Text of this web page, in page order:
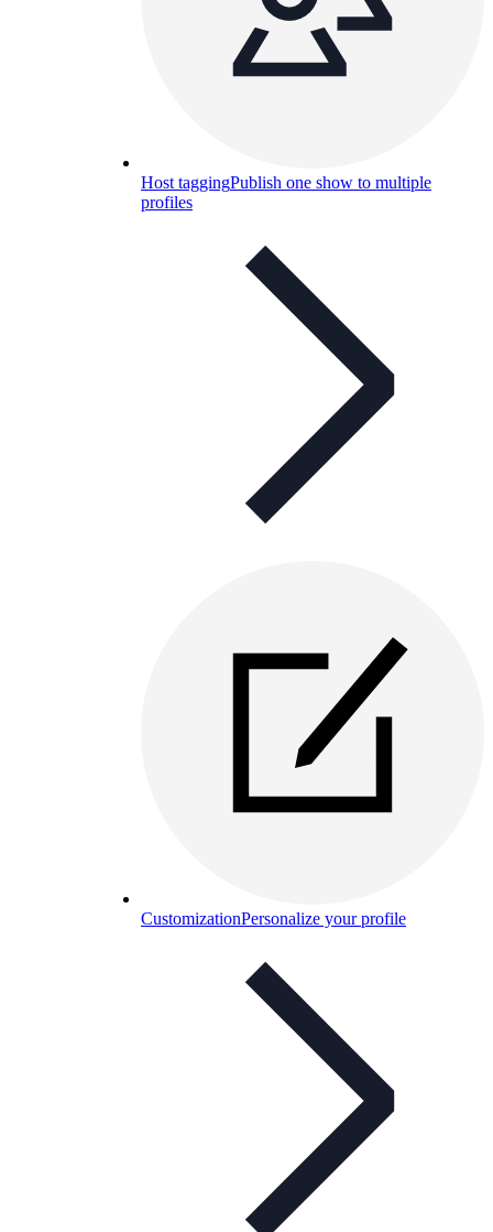
Host taggingPublish one show to multiple
profiles
CustomizationPersonalize your profile